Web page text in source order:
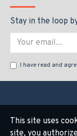
Stay in the loop
I have read and
This site uses
site, you